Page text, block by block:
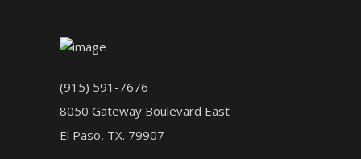
(915) 591-7676
8050 Gateway Boulevard East
El Paso, TX. 79907